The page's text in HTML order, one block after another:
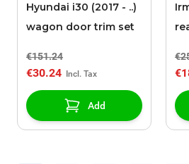
Hyundai i30 (2017 - ..)
wagon door trim set
€151.24
€30.24
Add